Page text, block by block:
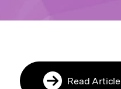
Read Article